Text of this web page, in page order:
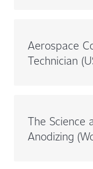
Aerospace
Technician
The Science
Anodizing